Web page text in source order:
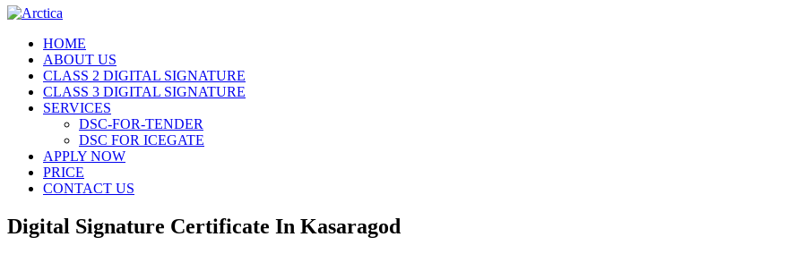
HOME
ABOUT US
CLASS 2 DIGITAL SIGNATURE
CLASS 3 DIGITAL SIGNATURE
SERVICES
DSC-FOR-TENDER
DSC FOR ICEGATE
APPLY NOW
PRICE
CONTACT US
Digital Signature Certificate In Kasaragod